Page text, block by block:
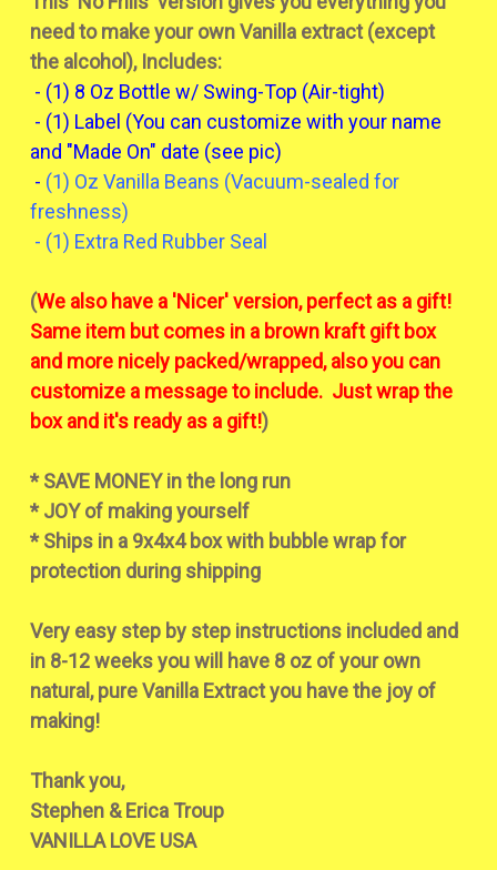
need to make your own Vanilla extract (except
the alcohol), Includes:
- (1) 8 Oz Bottle w/ Swing-Top (Air-tight)
- (1) Label (You can customize with your name
and "Made On" date (see pic)
- (1) Oz Vanilla Beans (Vacuum-sealed for
freshness)
- (1) Extra Red Rubber Seal
(We also have a 'Nicer' version, perfect as a gift!
Same item but comes in a brown kraft gift box
and more nicely packed/wrapped, also you can
customize a message to include. Just wrap the
box and it's ready as a gift!)
* SAVE MONEY in the long run
* JOY of making yourself
* Ships in a 9x4x4 box with bubble wrap for
protection during shipping
Very easy step by step instructions included and
in 8-12 weeks you will have 8 oz of your own
natural, pure Vanilla Extract you have the joy of
making!
Thank you,
Stephen & Erica Troup
VANILLA LOVE USA